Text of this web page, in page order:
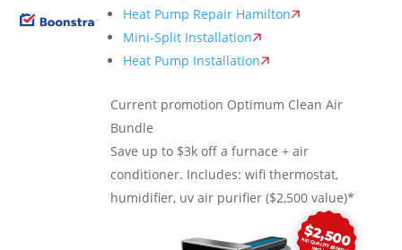
Heat Pump Repair Hamilton
Mini-Split Installation
Heat Pump Installation
Current promotion Optimum Clean Air
Bundle
Save up to $3k off a furnace + air
conditioner. Includes: wifi thermostat,
humidifier, uv air purifier ($2,500 value)*